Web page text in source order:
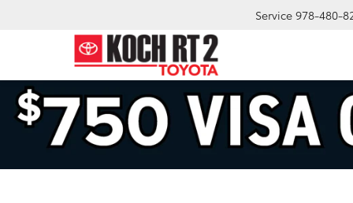
Service 978-480-